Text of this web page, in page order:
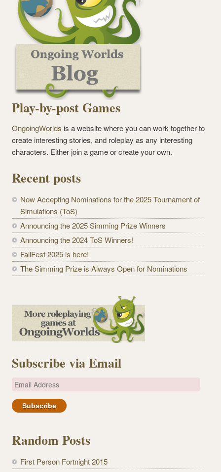
Play-by-post Games
OngoingWorlds is a website where you can work together to
create interesting stories, and roleplay as any interesting
characters. Either join a game or create your own.
Recent posts
Now Accepting Nominations for the 2025 Tournament of
Simulations (ToS)
Announcing the 2025 Simming Prize Winners
Announcing the 2024 ToS Winners!
FallFest 2025 is here!
The Simming Prize is Always Open for Nominations
Subscribe via Email
E
a
A
d
Random Posts
First Person Fortnight 2015